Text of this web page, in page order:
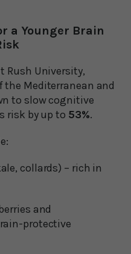
a Younger Brain
Rush University,
Mediterranean and
to slow cognitive
risk by up to 53%.
collards) – rich in
and
protective